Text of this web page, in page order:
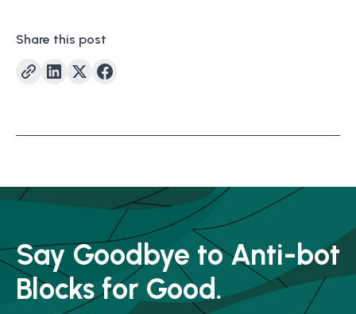
Share this post
Say Goodbye to Anti-bot
Blocks for Good.